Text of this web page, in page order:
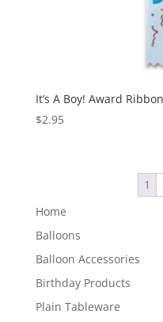
It’s A Boy! Award
$2.95
1
Home
Balloons
Balloon Accessories
Birthday Products
Plain Tableware